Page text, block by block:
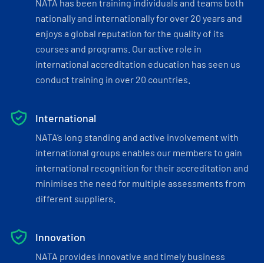
NATA has been training individuals and teams both
nationally and internationally for over 20 years and
enjoys a global reputation for the quality of its
courses and programs. Our active role in
international accreditation education has seen us
conduct training in over 20 countries.
International
NATA’s long standing and active involvement with
international groups enables our members to gain
international recognition for their accreditation and
minimises the need for multiple assessments from
different suppliers.
Innovation
NATA provides innovative and timely business